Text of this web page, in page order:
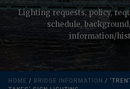
Lighting requests, policy,
schedule,
information/
HOME / BRIDGE INFORMATION /